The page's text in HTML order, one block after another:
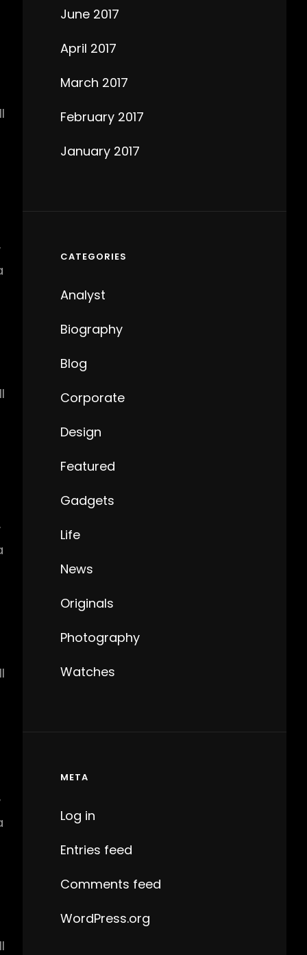
June 2017
April 2017
March 2017
February 2017
January 2017
CATEGORIES
Analyst
Biography
Blog
Corporate
Design
Featured
Gadgets
Life
News
Originals
Photography
Watches
META
Log in
Entries feed
Comments feed
WordPress.org